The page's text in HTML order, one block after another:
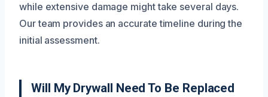
while extensive damage might take several days.
Our team provides an accurate timeline during the
initial assessment.
Will My Drywall Need To Be Replaced